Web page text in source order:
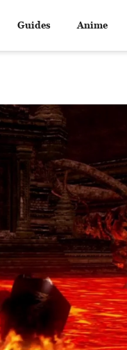
Guides Anime